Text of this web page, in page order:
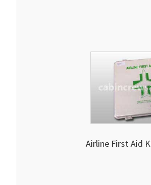
Airline First Aid